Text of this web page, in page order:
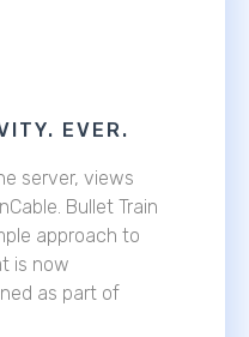
EVER.
server, views
Bullet Train
approach to
is now
as part of